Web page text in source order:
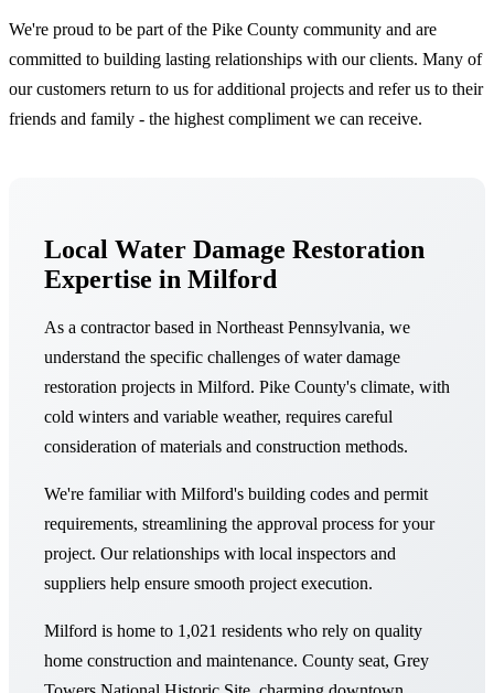
We're proud to be part of the Pike County community and are
committed to building lasting relationships with our clients. Many of
our customers return to us for additional projects and refer us to their
friends and family - the highest compliment we can receive.
Local Water Damage Restoration
Expertise in Milford
As a contractor based in Northeast Pennsylvania, we
understand the specific challenges of water damage
restoration projects in Milford. Pike County's climate, with
cold winters and variable weather, requires careful
consideration of materials and construction methods.
We're familiar with Milford's building codes and permit
requirements, streamlining the approval process for your
project. Our relationships with local inspectors and
suppliers help ensure smooth project execution.
Milford is home to 1,021 residents who rely on quality
home construction and maintenance. County seat, Grey